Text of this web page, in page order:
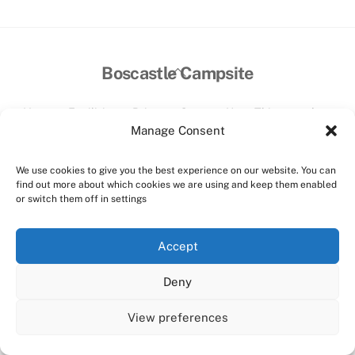
Manage Consent
We use cookies to give you the best experience on our website. You can
find out more about which cookies we are using and keep them enabled
or switch them off in settings
Accept
Deny
View preferences
Back
Top
Boscastle Campsite
Home Facilities Prices Contact Us Things to do
Website designed and hosted by:Custom Made Web Design
Cookies Policy|Privacy Policy |T&C's